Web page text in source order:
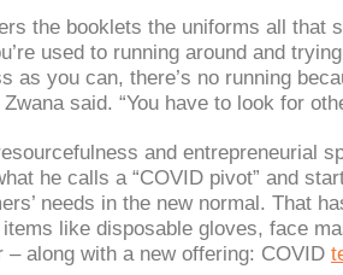
the booklets the uniforms all that
used to running around and
as you can, there’s no running
said. “You have to look for
and entrepreneurial
he calls a “COVID pivot” and
needs in the new normal. That
like disposable gloves, face
– along with a new offering: COVID